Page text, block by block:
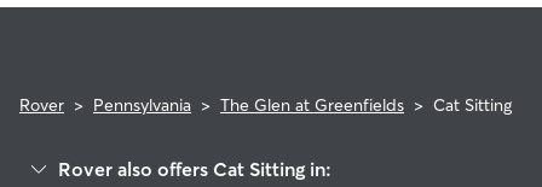
Rover > Pennsylvania > The Glen at Greenfields > Cat Sitting
Rover also offers Cat Sitting in: